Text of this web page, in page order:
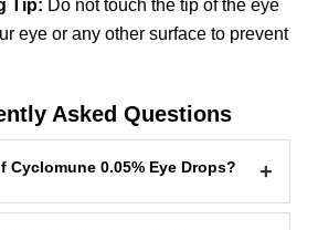
Tip: Do not touch the tip of the eye
eye or any other surface to prevent
Asked Questions
Cyclomune 0.05% Eye Drops? +